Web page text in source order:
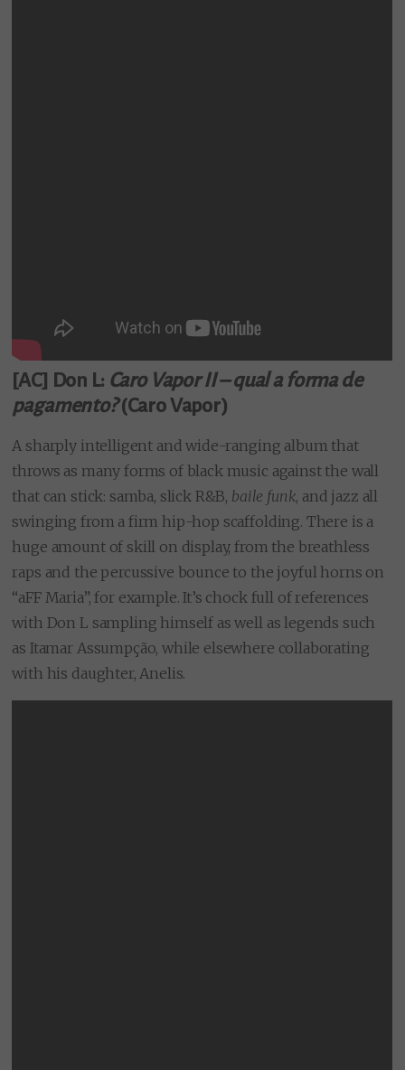
[AC] Don L: Caro Vapor II – qual a forma de
pagamento?(Caro Vapor)
A sharply intelligent and wide-ranging album that
throws as many forms of black music against the wall
that can stick: samba, slick R&B, baile funk, and jazz all
swinging from a firm hip-hop scaffolding. There is a
huge amount of skill on display, from the breathless
raps and the percussive bounce to the joyful horns on
“aFF Maria”, for example. It’s chock full of references
with Don L sampling himself as well as legends such
as Itamar Assumpção, while elsewhere collaborating
with his daughter, Anelis.